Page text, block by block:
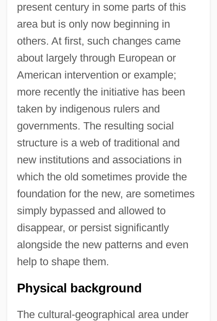
present century in some parts of this
area but is only now beginning in
others. At first, such changes came
about largely through European or
American intervention or example;
more recently the initiative has been
taken by indigenous rulers and
governments. The resulting social
structure is a web of traditional and
new institutions and associations in
which the old sometimes provide the
foundation for the new, are sometimes
simply bypassed and allowed to
disappear, or persist significantly
alongside the new patterns and even
help to shape them.
Physical background
The cultural-geographical area under